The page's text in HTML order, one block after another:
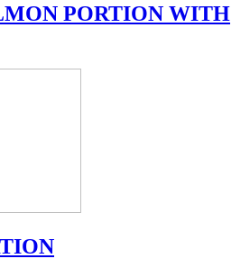
PORTION WITH